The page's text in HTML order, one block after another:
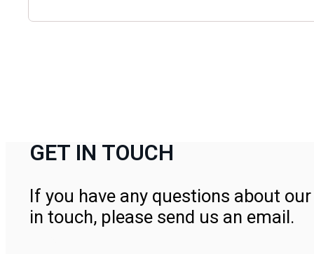
GET IN TOUCH
If you have any questions about
in touch, please send us an email.